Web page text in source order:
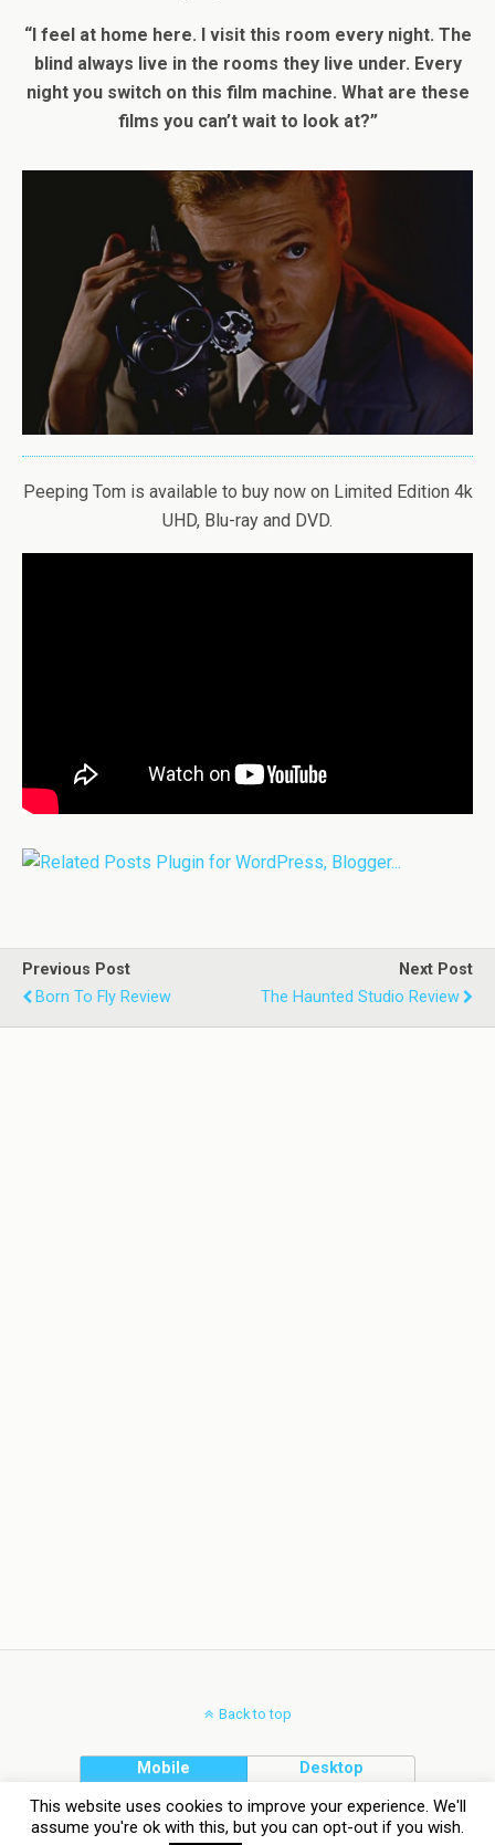
“I feel at home here. I visit this room every night. The
blind always live in the rooms they live under. Every
night you switch on this film machine. What are these
films you can’t wait to look at?”
Peeping Tom is available to buy now on Limited Edition 4k
UHD, Blu-ray and DVD.
Previous Post
Born To Fly Review
Next Post
The Haunted Studio Review
Back to top
Mobile Desktop
This website uses cookies to improve your experience. We'll
assume you're ok with this, but you can opt-out if you wish.